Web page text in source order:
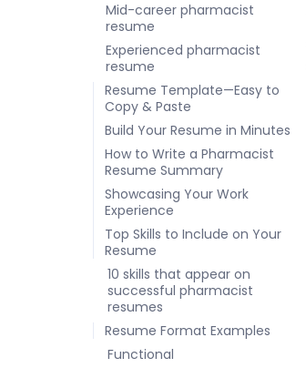
Mid-career pharmacist
resume
Experienced pharmacist
resume
Resume Template—Easy to
Copy & Paste
Build Your Resume in Minutes
How to Write a Pharmacist
Resume Summary
Showcasing Your Work
Experience
Top Skills to Include on Your
Resume
10 skills that appear on
successful pharmacist
resumes
Resume Format Examples
Functional